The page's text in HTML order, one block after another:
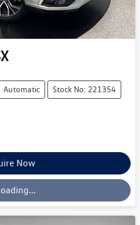
Automatic Stock No: 221354
Now